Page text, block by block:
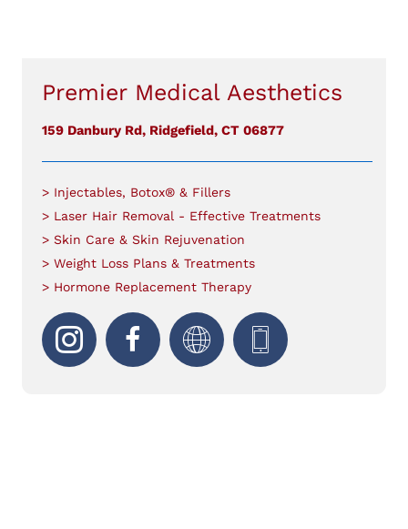
Premier Medical Aesthetics
159 Danbury Rd, Ridgefield, CT 06877
> Injectables, Botox® & Fillers
> Laser Hair Removal - Effective Treatments
> Skin Care & Skin Rejuvenation
> Weight Loss Plans & Treatments
> Hormone Replacement Therapy